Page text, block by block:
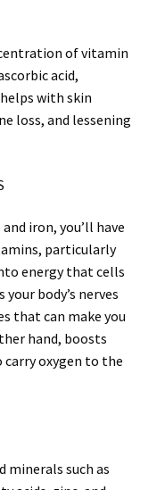
of vitamin
acid,
with skin
loss, and lessening
iron, you’ll have
particularly
energy that cells
body’s nerves
that can make you
hand, boosts
oxygen to the
minerals such as